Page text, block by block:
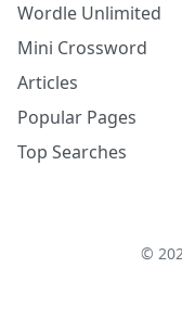
Wordle Unlimited
Mini Crossword
Articles
Popular Pages
Top Searches
©